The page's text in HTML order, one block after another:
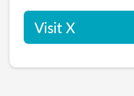
Visit X